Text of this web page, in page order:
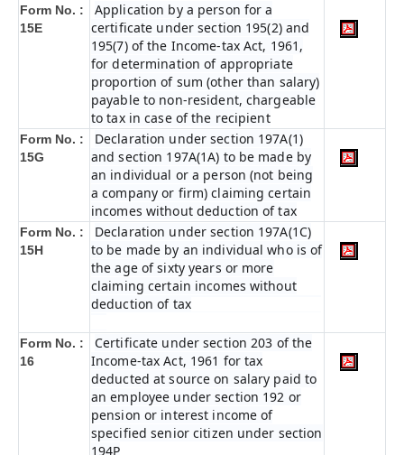
Form No. :
15E
Application by a person for a
certificate under section 195(2) and
195(7) of the Income-tax Act, 1961,
for determination of appropriate
proportion of sum (other than salary)
payable to non-resident, chargeable
to tax in case of the recipient
Form No. :
15G
Declaration under section 197A(1)
and section 197A(1A) to be made by
an individual or a person (not being
a company or firm) claiming certain
incomes without deduction of tax
Form No. :
15H
Declaration under section 197A(1C)
to be made by an individual who is of
the age of sixty years or more
claiming certain incomes without
deduction of tax
Form No. :
16
Certificate under section 203 of the
Income-tax Act, 1961 for tax
deducted at source on salary paid to
an employee under section 192 or
pension or interest income of
specified senior citizen under section
194P